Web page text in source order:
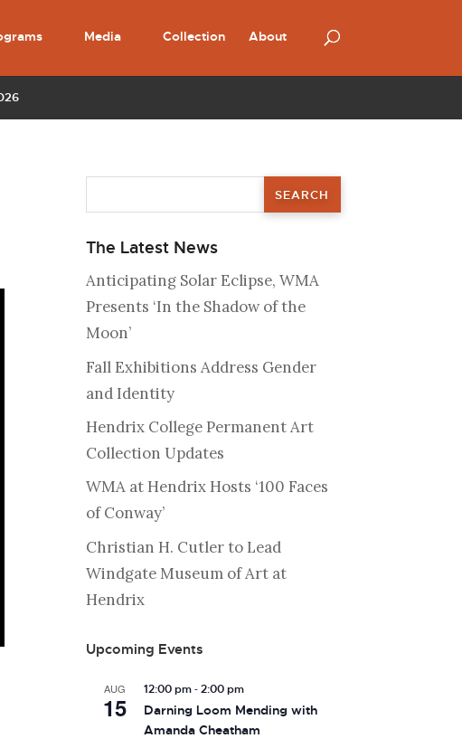
Media Collection About
The Latest News
Anticipating Solar Eclipse, WMA
Presents ‘In the Shadow of the
Moon’
Fall Exhibitions Address Gender
and Identity
Hendrix College Permanent Art
Collection Updates
WMA at Hendrix Hosts ‘100 Faces
of Conway’
Christian H. Cutler to Lead
Windgate Museum of Art at
Hendrix
Upcoming Events
AUG
15
12:00 pm-2:00 pm
Darning Loom Mending with
Amanda Cheatham